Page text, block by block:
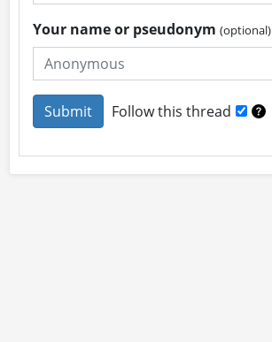
Your name or pseudonym(optional)
Follow this thread